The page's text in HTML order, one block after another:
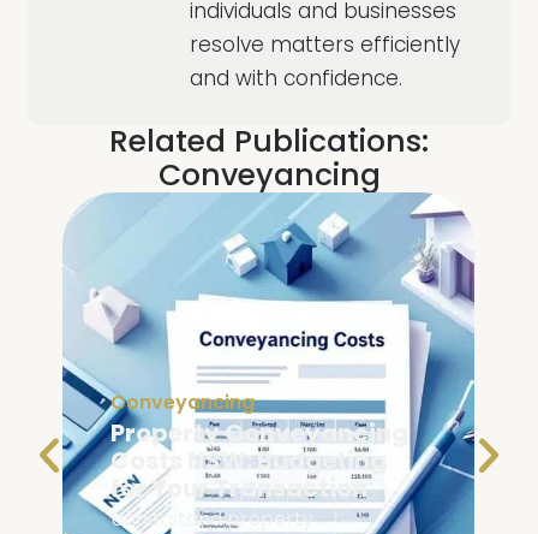
individuals and businesses
resolve matters efficiently
and with confidence.
Related Publications:
Conveyancing
Conveyancing
Property Conveyancing
Costs NSW: Budgeting
for Your Transaction
Understand property